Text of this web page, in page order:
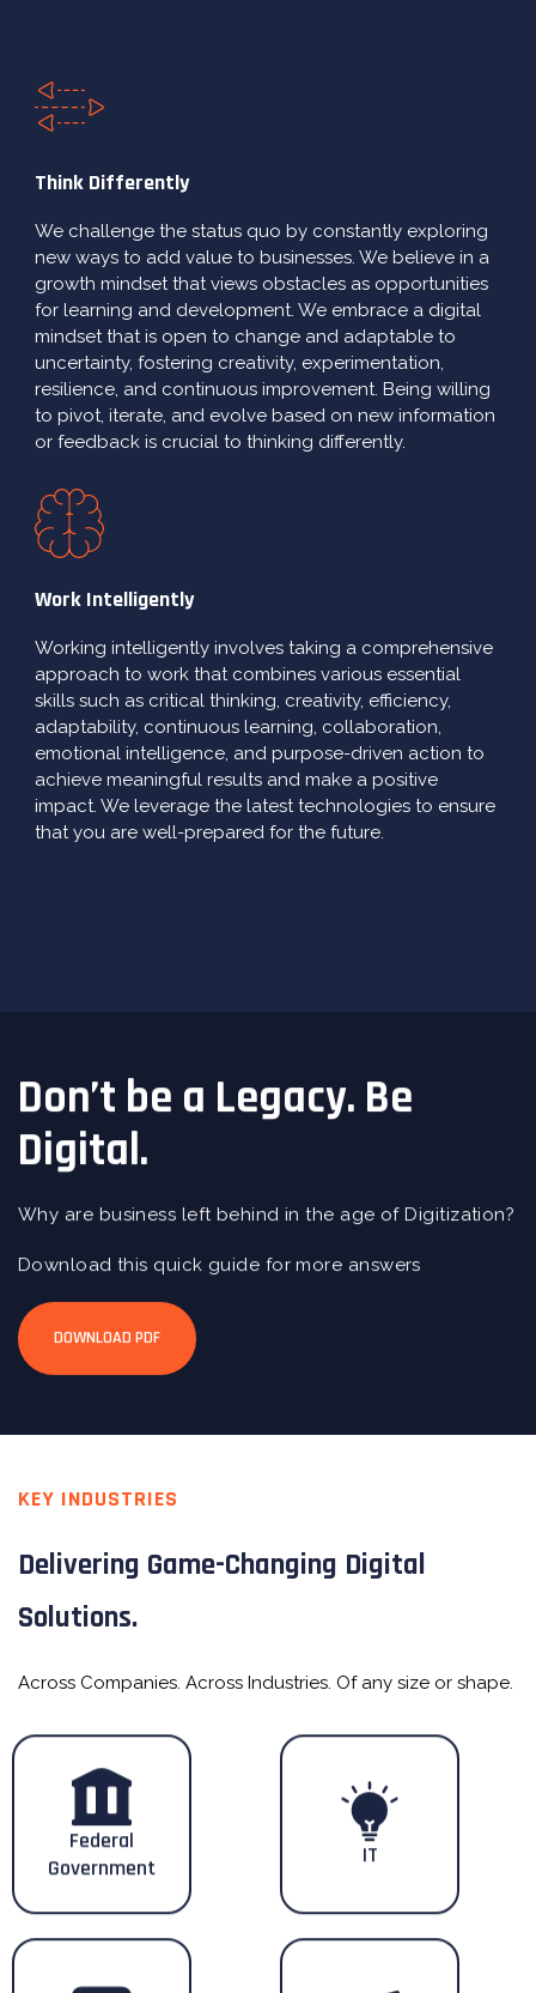
Think Differently
We challenge the status quo by constantly exploring
new ways to add value to businesses. We believe in a
growth mindset that views obstacles as opportunities
for learning and development. We embrace a digital
mindset that is open to change and adaptable to
uncertainty, fostering creativity, experimentation,
resilience, and continuous improvement. Being willing
to pivot, iterate, and evolve based on new information
or feedback is crucial to thinking differently.
Work Intelligently
Working intelligently involves taking a comprehensive
approach to work that combines various essential
skills such as critical thinking, creativity, efficiency,
adaptability, continuous learning, collaboration,
emotional intelligence, and purpose-driven action to
achieve meaningful results and make a positive
impact. We leverage the latest technologies to ensure
that you are well-prepared for the future.
Don’t be a Legacy. Be
Digital.
Why are business left behind in the age of Digitization?
Download this quick guide for more answers
DOWNLOAD PDF
KEY INDUSTRIES
Delivering Game-Changing Digital
Solutions.
Across Companies. Across Industries. Of any size or shape.
Federal
Government
IT